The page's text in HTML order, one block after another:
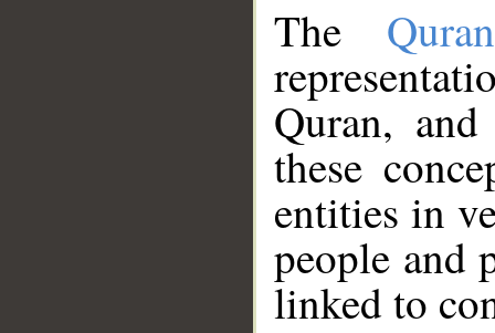
The
Quran,
these
entities in
people and
linked to